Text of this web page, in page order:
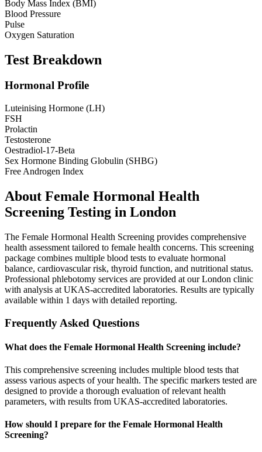
Body Mass Index (BMI)
Blood Pressure
Pulse
Oxygen Saturation
Test Breakdown
Hormonal Profile
Luteinising Hormone (LH)
FSH
Prolactin
Testosterone
Oestradiol-17-Beta
Sex Hormone Binding Globulin (SHBG)
Free Androgen Index
About Female Hormonal Health
Screening Testing in London
The Female Hormonal Health Screening provides comprehensive
health assessment tailored to female health concerns. This screening
package combines multiple blood tests to evaluate hormonal
balance, cardiovascular risk, thyroid function, and nutritional status.
Professional phlebotomy services are provided at our London clinic
with analysis at UKAS-accredited laboratories. Results are typically
available within 1 days with detailed reporting.
Frequently Asked Questions
What does the Female Hormonal Health Screening include?
This comprehensive screening includes multiple blood tests that
assess various aspects of your health. The specific markers tested are
designed to provide a thorough evaluation of relevant health
parameters, with results from UKAS-accredited laboratories.
How should I prepare for the Female Hormonal Health
Screening?